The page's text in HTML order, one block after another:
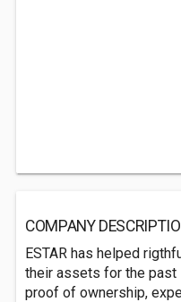
COMPANY
ESTAR has helped
their assets for the past
proof of ownership,